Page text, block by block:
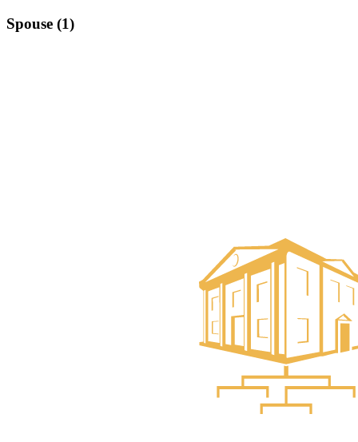
Spouse (1)